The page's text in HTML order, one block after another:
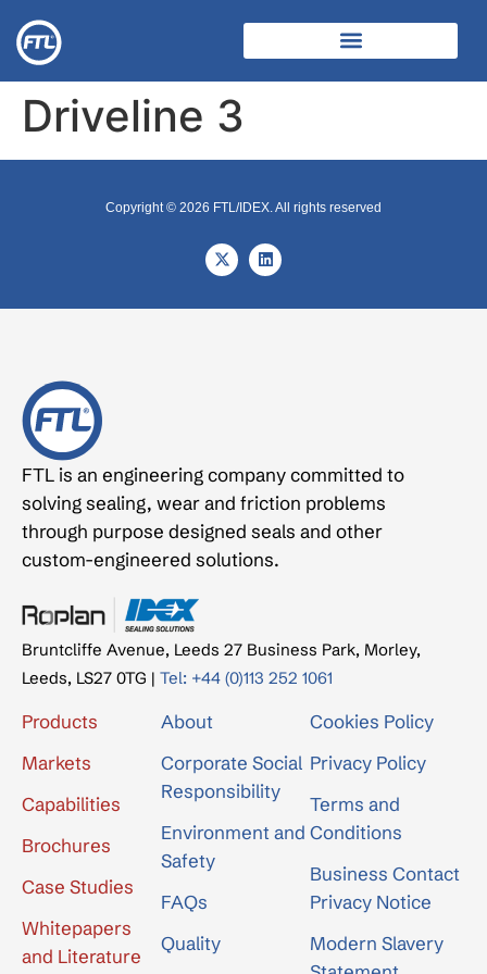
Driveline 3
Copyright © 2026 FTL/IDEX. All rights reserved
FTL is an engineering company committed to
solving sealing, wear and friction problems
through purpose designed seals and other
custom-engineered solutions.
Bruntcliffe Avenue, Leeds 27 Business Park, Morley,
Leeds, LS27 0TG | Tel: +44 (0)113 252 1061
Products
Markets
Capabilities
Brochures
Case Studies
Whitepapers
and Literature
About
Corporate Social
Responsibility
Environment and
Safety
FAQs
Quality
Cookies Policy
Privacy Policy
Terms and
Conditions
Business Contact
Privacy Notice
Modern Slavery